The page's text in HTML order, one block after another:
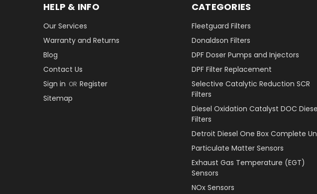
HELP & INFO
Our Services
Warranty and Returns
Blog
Contact Us
Sign in OR Register
Sitemap
CATEGORIES
Fleetguard Filters
Donaldson Filters
DPF Doser Pumps and Injectors
DPF Filter Replacement
Selective Catalytic Reduction SCR
Filters
Diesel Oxidation Catalyst DOC
Filters
Detroit Diesel One Box Complete
Particulate Matter Sensors
Exhaust Gas Temperature (EGT)
Sensors
NOx Sensors